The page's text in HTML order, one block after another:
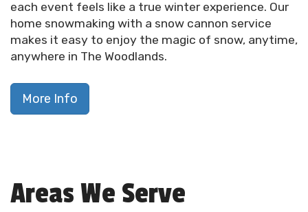
each event feels like a true winter experience. Our
home snowmaking with a snow cannon service
makes it easy to enjoy the magic of snow, anytime,
anywhere in The Woodlands.
More Info
Areas We Serve